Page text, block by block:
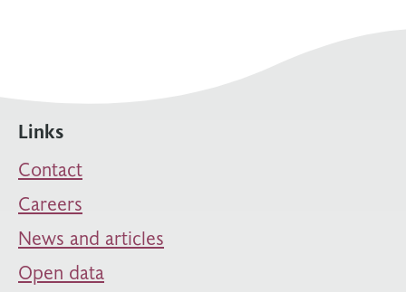
Links
Contact
Careers
News and articles
Open data